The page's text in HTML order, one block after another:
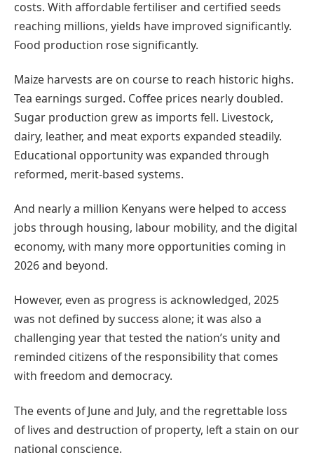
costs. With affordable fertiliser and certified seeds
reaching millions, yields have improved significantly.
Food production rose significantly.
Maize harvests are on course to reach historic highs.
Tea earnings surged. Coffee prices nearly doubled.
Sugar production grew as imports fell. Livestock,
dairy, leather, and meat exports expanded steadily.
Educational opportunity was expanded through
reformed, merit-based systems.
And nearly a million Kenyans were helped to access
jobs through housing, labour mobility, and the digital
economy, with many more opportunities coming in
2026 and beyond.
However, even as progress is acknowledged, 2025
was not defined by success alone; it was also a
challenging year that tested the nation’s unity and
reminded citizens of the responsibility that comes
with freedom and democracy.
The events of June and July, and the regrettable loss
of lives and destruction of property, left a stain on our
national conscience.